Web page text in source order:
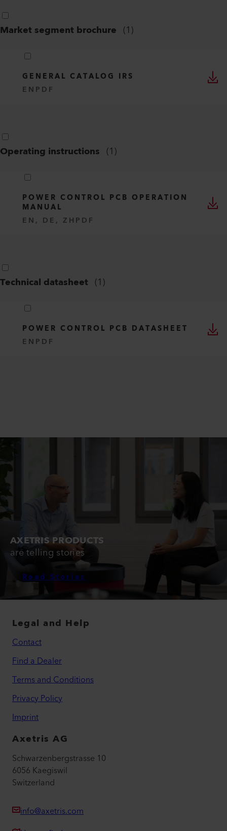
Market segment brochure (1)
GENERAL CATALOG IRS
EN PDF
Operating instructions (1)
POWER CONTROL PCB OPERATION
MANUAL
EN, DE, ZH PDF
Technical datasheet (1)
POWER CONTROL PCB DATASHEET
EN PDF
AXETRIS PRODUCTS
are telling stories
Read Stories
Legal and Help
Contact
Find a Dealer
Terms and Conditions
Privacy Policy
Imprint
Axetris AG
Schwarzenbergstrasse 10
6056 Kaegiswil
Switzerland
info@axetris.com